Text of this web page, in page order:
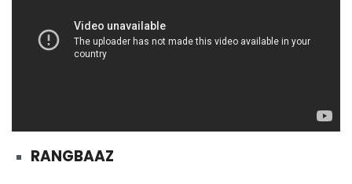
RANGBAAZ